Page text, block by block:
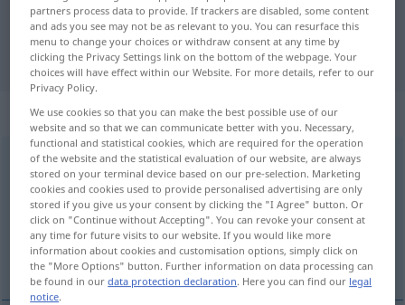
"Gleichung"
"Gleichung" Croatian translation
„Gleichung“: Femininum
Gleichungf <Gleichung;-en>
Overview of all translations
(For more details, click/tap on the translation)
jednadžba
partners process data to provide. If trackers are disabled, some content
and ads you see may not be as relevant to you. You can resurface this
menu to change your choices or withdraw consent at any time by
clicking the Privacy Settings link on the bottom of the webpage. Your
choices will have effect within our Website. For more details, refer to our
Privacy Policy.
We use cookies so that you can make the best possible use of our
website and so that we can communicate better with you. Necessary,
functional and statistical cookies, which are required for the operation
of the website and the statistical evaluation of our website, are always
stored on your terminal device based on our pre-selection. Marketing
cookies and cookies used to provide personalised advertising are only
stored if you give us your consent by clicking the "I Agree" button. Or
click on "Continue without Accepting". You can revoke your consent at
any time for future visits to our website. If you would like more
information about cookies and customisation options, simply click on
the "More Options" button. Further information on data processing can
be found in ourdata protection declaration. Here you can find our legal
notice.